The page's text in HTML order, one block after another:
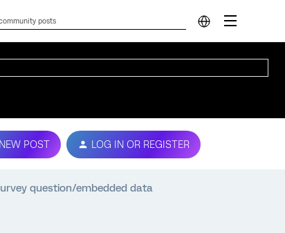
NEW POST LOG IN OR REGISTER
question/embedded data